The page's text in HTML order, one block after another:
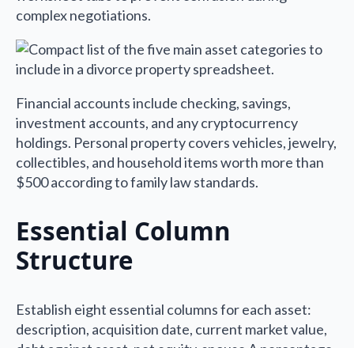
complex negotiations.
Financial accounts include checking, savings,
investment accounts, and any cryptocurrency
holdings. Personal property covers vehicles, jewelry,
collectibles, and household items worth more than
$500 according to family law standards.
Essential Column
Structure
Establish eight essential columns for each asset:
description, acquisition date, current market value,